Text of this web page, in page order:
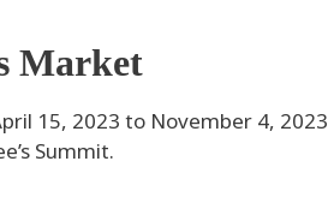
Market
15, 2023 to November 4, 2023
Summit.